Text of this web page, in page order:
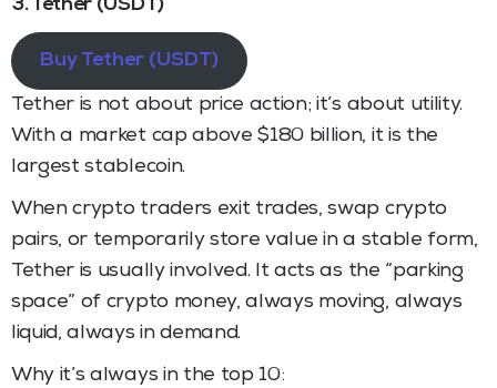
3. Tether (USDT)
Buy Tether (USDT)
Tether is not about price action; it’s about utility.
With a market cap above $180 billion, it is the
largest stablecoin.
When crypto traders exit trades, swap crypto
pairs, or temporarily store value in a stable form,
Tether is usually involved. It acts as the “parking
space” of crypto money, always moving, always
liquid, always in demand.
Why it’s always in the top 10: